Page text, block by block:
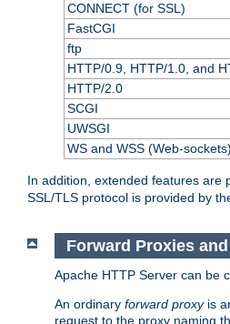
CONNECT (for SSL)
FastCGI
ftp
HTTP/0.9, HTTP/1.0, and
HTTP/2.0
SCGI
UWSGI
WS and WSS (Web-sockets)
In addition, extended features are
SSL/TLS protocol is provided by
Forward Proxies
Apache HTTP Server can be
An ordinary forward proxyis
request to the proxy naming